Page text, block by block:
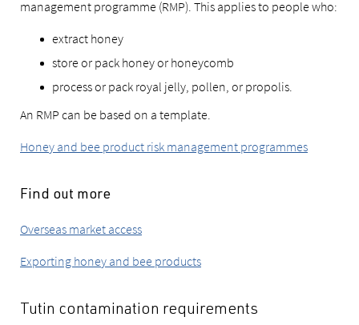
management programme (RMP). This applies to people who:
extract honey
store or pack honey or honeycomb
process or pack royal jelly, pollen, or propolis.
An RMP can be based on a template.
Honey and bee product risk management programmes
Find out more
Overseas market access
Exporting honey and bee products
Tutin contamination requirements